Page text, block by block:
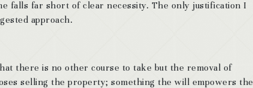
falls far short of clear necessity. The only justification I
approach.
there is no other course to take but the removal of
selling the property; something the will empowers the